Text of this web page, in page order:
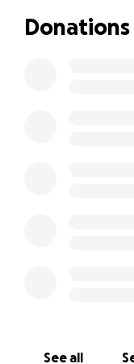
engagement.
shortly. In the
Donations
See all